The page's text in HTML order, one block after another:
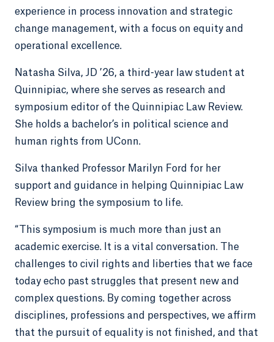
experience in process innovation and strategic
change management, with a focus on equity and
operational excellence.
Natasha Silva, JD ’26, a third-year law student at
Quinnipiac, where she serves as research and
symposium editor of the Quinnipiac Law Review.
She holds a bachelor’s in political science and
human rights from UConn.
Silva thanked Professor Marilyn Ford for her
support and guidance in helping Quinnipiac Law
Review bring the symposium to life.
“This symposium is much more than just an
academic exercise. It is a vital conversation. The
challenges to civil rights and liberties that we face
today echo past struggles that present new and
complex questions. By coming together across
disciplines, professions and perspectives, we affirm
that the pursuit of equality is not finished, and that